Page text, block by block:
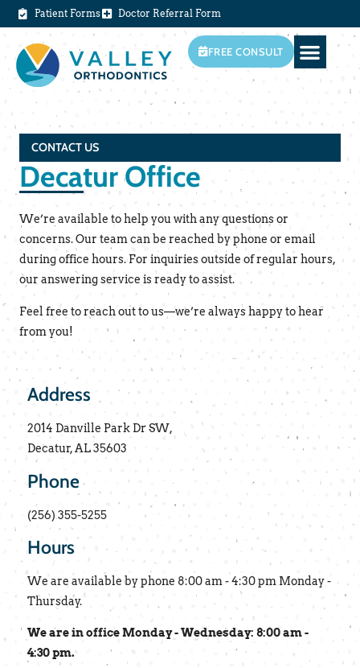
Patient Forms Doctor Referral Form
FREE CONSULT
CONTACT US
Decatur Office
We’re available to help you with any questions or
concerns. Our team can be reached by phone or email
during office hours. For inquiries outside of regular hours,
our answering service is ready to assist.
Feel free to reach out to us—we’re always happy to hear
from you!
Address
2014 Danville Park Dr SW,
Decatur, AL 35603
Phone
(256) 355-5255
Hours
We are available by phone 8:00 am - 4:30 pm Monday -
Thursday.
We are in office Monday - Wednesday: 8:00 am -
4:30 pm.